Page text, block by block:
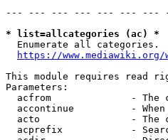
--- --- --- --- --- --- ---
* list=allcategories (ac) *
  Enumerate all categories.
https://
This module requires read
Parameters:
acfrom              - The
accontinue          -
acto                - The
acprefix            -